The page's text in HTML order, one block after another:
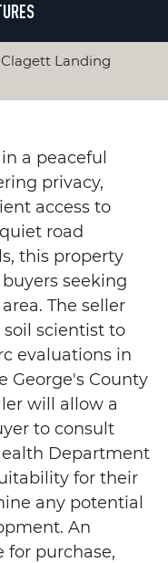
Clagett Landing
a peaceful
privacy,
access to
road
this property
seeking
The seller
scientist to
evaluations in
George's County
will allow a
to consult
Department
for their
any potential
An
for purchase,